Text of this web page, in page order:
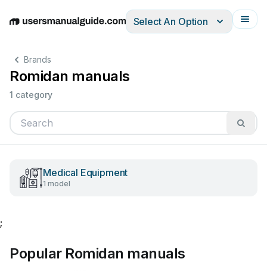
EnglishDeutschEspañolItalianoFrançais
Select An Option
Brands
Romidan manuals
1 category
Medical Equipment
1 model
;
Popular Romidan manuals